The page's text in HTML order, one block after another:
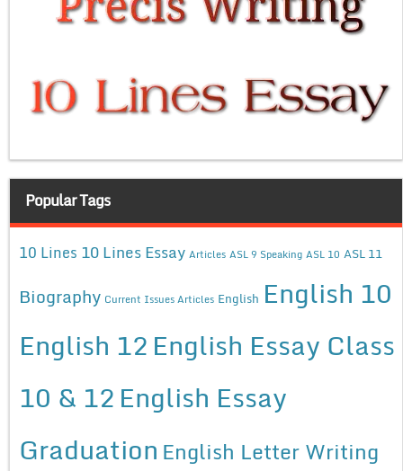
Popular Tags
10 Lines 10 Lines Essay Articles ASL 9 Speaking ASL 10 ASL 11
Biography Current Issues Articles English English 10
English 12English Essay Class
10 & 12English Essay
Graduation English Letter Writing